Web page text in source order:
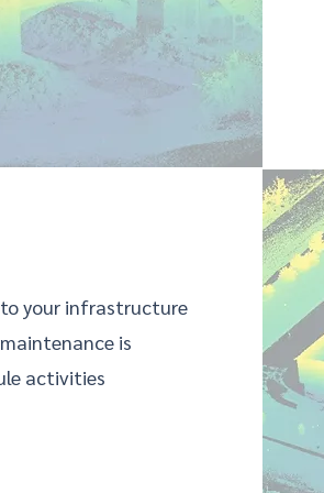
to your infrastructure
is
activities